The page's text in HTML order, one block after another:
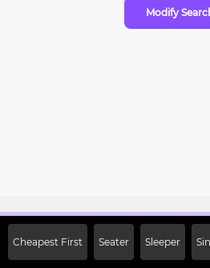
Modify
Cheapest First Seater Sleeper
Off on First